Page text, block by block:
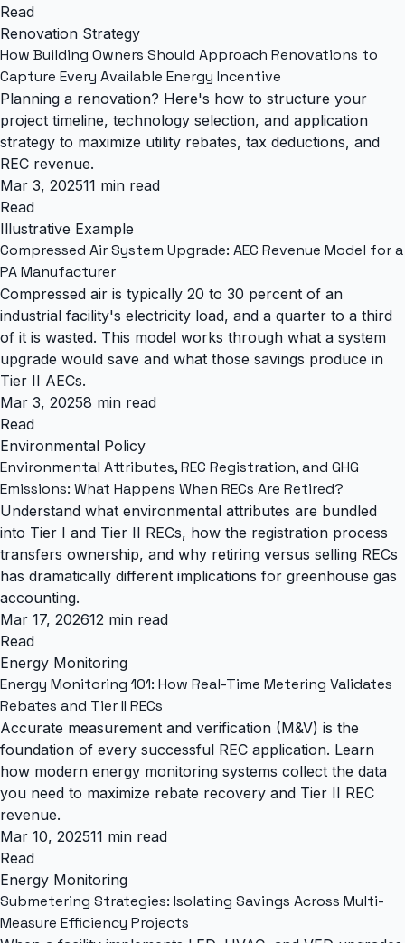
Read
Renovation Strategy
How Building Owners Should Approach Renovations to
Capture Every Available Energy Incentive
Planning a renovation? Here's how to structure your
project timeline, technology selection, and application
strategy to maximize utility rebates, tax deductions, and
REC revenue.
Mar 3, 202511 min read
Read
Illustrative Example
Compressed Air System Upgrade: AEC Revenue Model for a
PA Manufacturer
Compressed air is typically 20 to 30 percent of an
industrial facility's electricity load, and a quarter to a third
of it is wasted. This model works through what a system
upgrade would save and what those savings produce in
Tier II AECs.
Mar 3, 20258 min read
Read
Environmental Policy
Environmental Attributes, REC Registration, and GHG
Emissions: What Happens When RECs Are Retired?
Understand what environmental attributes are bundled
into Tier I and Tier II RECs, how the registration process
transfers ownership, and why retiring versus selling RECs
has dramatically different implications for greenhouse gas
accounting.
Mar 17, 202612 min read
Read
Energy Monitoring
Energy Monitoring 101: How Real-Time Metering Validates
Rebates and Tier II RECs
Accurate measurement and verification (M&V) is the
foundation of every successful REC application. Learn
how modern energy monitoring systems collect the data
you need to maximize rebate recovery and Tier II REC
revenue.
Mar 10, 202511 min read
Read
Energy Monitoring
Submetering Strategies: Isolating Savings Across Multi-
Measure Efficiency Projects